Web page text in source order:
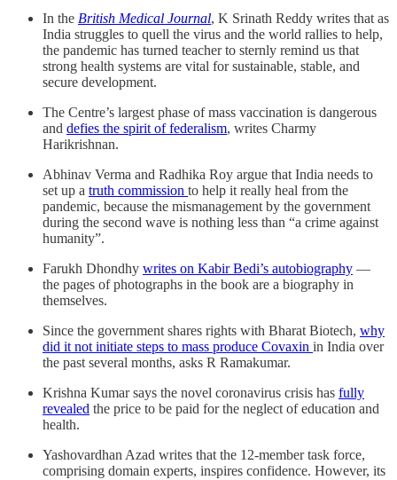
In the British Medical Journal, K Srinath Reddy writes that as
India struggles to quell the virus and the world rallies to help,
the pandemic has turned teacher to sternly remind us that
strong health systems are vital for sustainable, stable, and
secure development.
The Centre’s largest phase of mass vaccination is dangerous
and defies the spirit of federalism, writes Charmy
Harikrishnan.
Abhinav Verma and Radhika Roy argue that India needs to
set up a truth commission to help it really heal from the
pandemic, because the mismanagement by the government
during the second wave is nothing less than “a crime against
humanity”.
Farukh Dhondhy writes on Kabir Bedi’s autobiography ―
the pages of photographs in the book are a biography in
themselves.
Since the government shares rights with Bharat Biotech, why
did it not initiate steps to mass produce Covaxin in India over
the past several months, asks R Ramakumar.
Krishna Kumar says the novel coronavirus crisis has fully
revealed the price to be paid for the neglect of education and
health.
Yashovardhan Azad writes that the 12-member task force,
comprising domain experts, inspires confidence. However, its